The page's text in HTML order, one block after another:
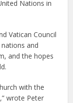
Nations in
Vatican Council
and
and the hopes
with the
wrote Peter